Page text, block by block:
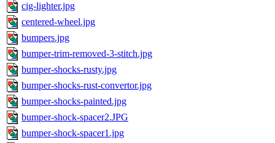
cig-lighter.jpg
centered-wheel.jpg
bumpers.jpg
bumper-trim-removed-3-stitch.jpg
bumper-shocks-rusty.jpg
bumper-shocks-rust-convertor.jpg
bumper-shocks-painted.jpg
bumper-shock-spacer2.JPG
bumper-shock-spacer1.jpg